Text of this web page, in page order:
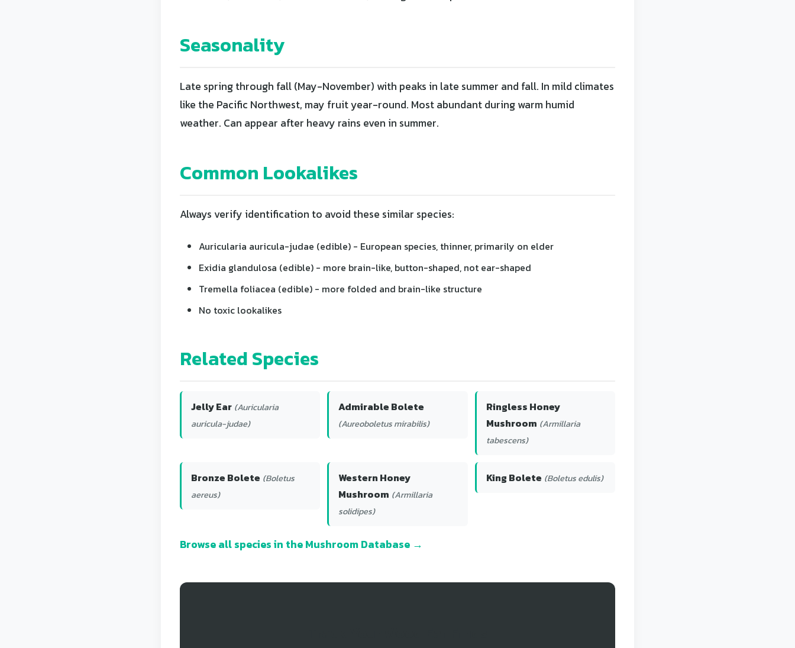
Seasonality
Late spring through fall (May-November) with peaks in late summer and fall. In mild climates
like the Pacific Northwest, may fruit year-round. Most abundant during warm humid
weather. Can appear after heavy rains even in summer.
Common Lookalikes
Always verify identification to avoid these similar species:
Auricularia auricula-judae (edible) - European species, thinner, primarily on elder
Exidia glandulosa (edible) - more brain-like, button-shaped, not ear-shaped
Tremella foliacea (edible) - more folded and brain-like structure
No toxic lookalikes
Related Species
Jelly Ear (Auricularia
auricula-judae)
Admirable Bolete
(Aureoboletus mirabilis)
Ringless Honey
Mushroom (Armillaria
tabescens)
Bronze Bolete (Boletus
aereus)
Western Honey
Mushroom (Armillaria
solidipes)
King Bolete (Boletus edulis)
Browse all species in the Mushroom Database →